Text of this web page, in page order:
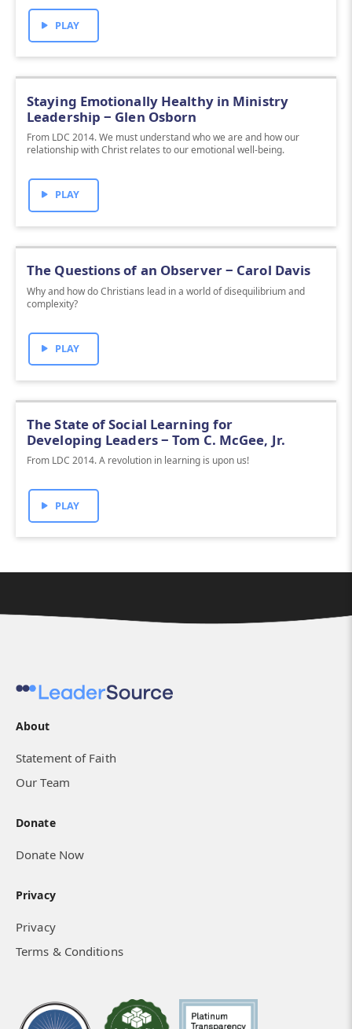
PLAY
Staying Emotionally Healthy in Ministry
Leadership ‒ Glen Osborn
From LDC 2014. We must understand who we are and how our
relationship with Christ relates to our emotional well-being.
PLAY
The Questions of an Observer ‒ Carol Davis
Why and how do Christians lead in a world of disequilibrium and
complexity?
PLAY
The State of Social Learning for
Developing Leaders ‒ Tom C. McGee, Jr.
From LDC 2014. A revolution in learning is upon us!
PLAY
About
Statement of Faith
Our Team
Donate
Donate Now
Privacy
Privacy
Terms & Conditions